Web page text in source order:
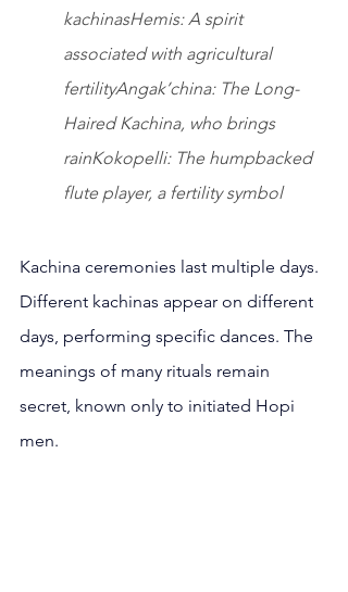
kachinasHemis: A spirit
associated with agricultural
fertilityAngak’china: The Long-
Haired Kachina, who brings
rainKokopelli: The humpbacked
flute player, a fertility symbol
Kachina ceremonies last multiple days.
Different kachinas appear on different
days, performing specific dances. The
meanings of many rituals remain
secret, known only to initiated Hopi
men.